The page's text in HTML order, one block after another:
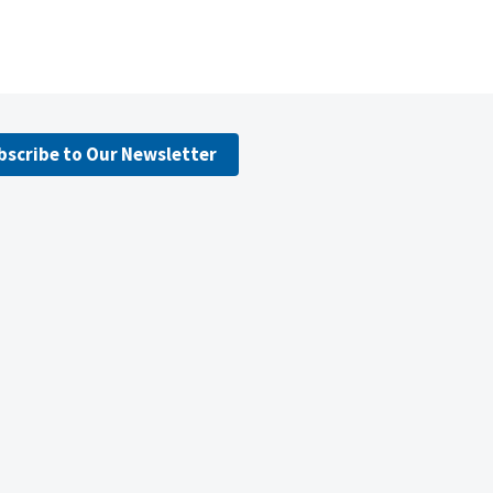
to Our Newsletter